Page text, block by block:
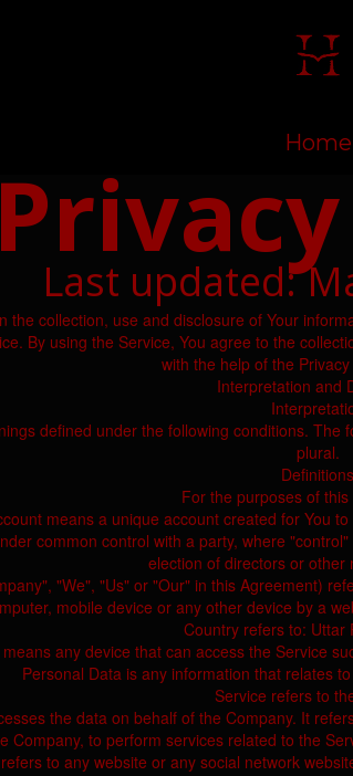
Home
Last updated:
collection, use and disclosure of Your
By using the Service, You agree to the
with the help of the
Interpretation and
defined under the following conditions.
plural.
Definitions
For the purposes of this
means a unique account created for You
common control with a party, where
election of directors or other
"We", "Us" or "Our" in this Agreement)
mobile device or any other device by a
Country refers to: Uttar
means any device that can access the Service
Personal Data is any information that relates
Service refers to
the data on behalf of the Company. It
Company, to perform services related to the
to any website or any social network